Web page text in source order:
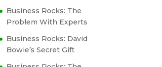
Business Rocks: The
Problem With Experts
Business Rocks: David
Bowie’s Secret Gift